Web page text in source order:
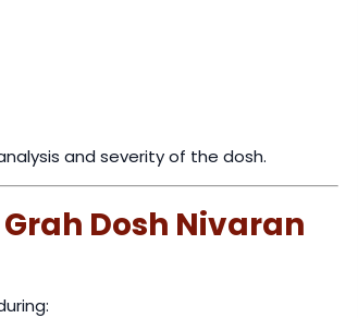
and severity of the dosh.
Dosh Nivaran